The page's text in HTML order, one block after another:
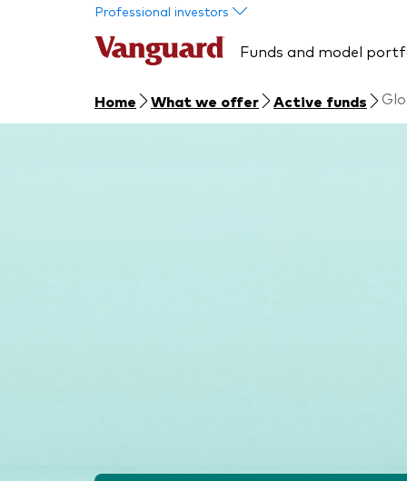
Professional investors
Funds and model
Home What we offer Active funds